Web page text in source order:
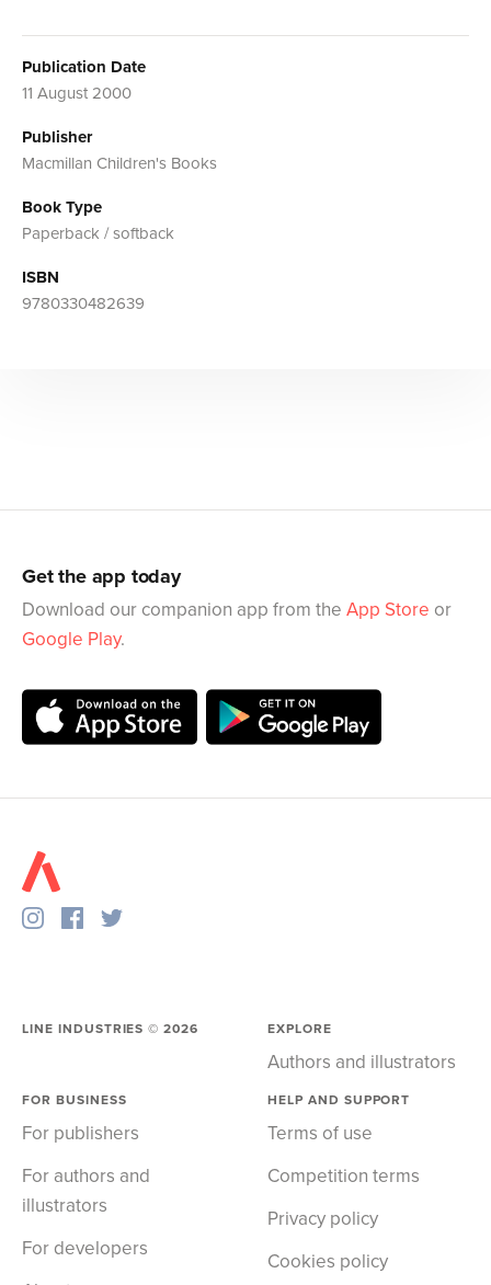
Publication Date
11 August 2000
Publisher
Macmillan Children's Books
Book Type
Paperback / softback
ISBN
9780330482639
Get the app today
Download our companion app from the App Store or
Google Play.
LINE INDUSTRIES ©2026 EXPLORE
Authors and illustrators
FOR BUSINESS
For publishers
For authors and
illustrators
For developers
HELP AND SUPPORT
Terms of use
Competition terms
Privacy policy
Cookies policy